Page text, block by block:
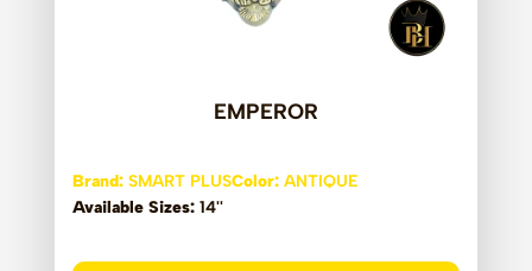
EMPEROR
Brand: SMART PLUSColor: ANTIQUE
Available Sizes: 14''